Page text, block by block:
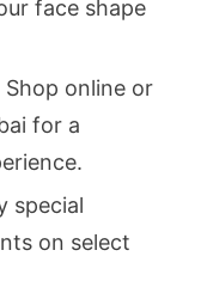
face shape
Shop online or
for a
special
on select